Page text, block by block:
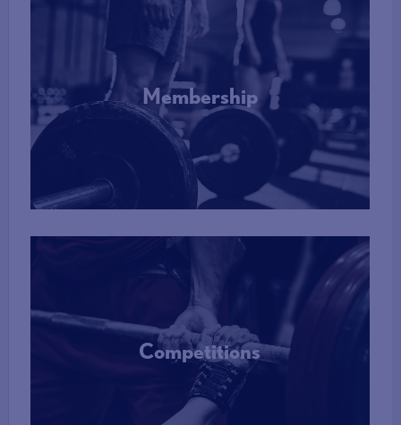
Membership
More Info
Competitions
More Info